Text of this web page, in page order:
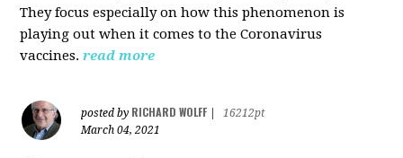
They focus especially on how this phenomenon is
playing out when it comes to the Coronavirus
vaccines. read more
posted by RICHARD WOLFF
16212pt
March 04, 2021